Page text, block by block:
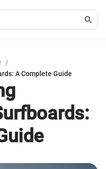
/
A Complete Guide